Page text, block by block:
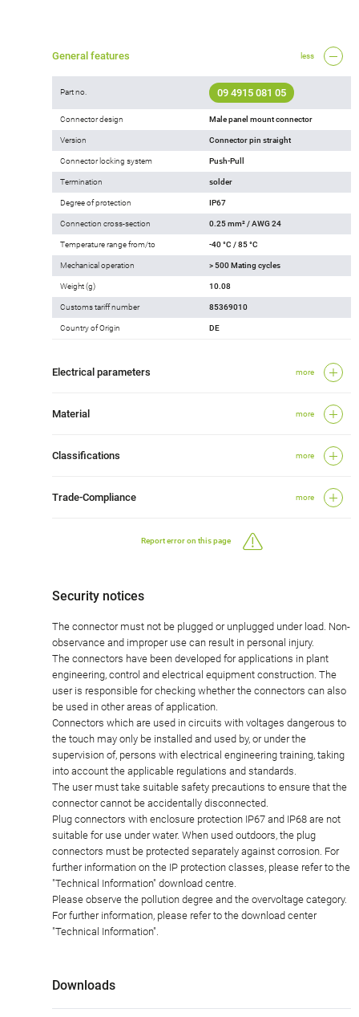
General features less
Part no. 09 4915 081 05
Connector design Male panel mount connector
Version Connector pin straight
Connector locking system Push-Pull
Termination solder
Degree of protection IP67
Connection cross-section 0.25 mm² / AWG 24
Temperature range from/to -40 °C / 85 °C
Mechanical operation > 500 Mating cycles
Weight (g) 10.08
Customs tariff number 85369010
Country of Origin DE
Electrical parameters more
Material more
Classifications more
Trade-Compliance more
Report error on this page
Security notices
The connector must not be plugged or unplugged under load. Non-
observance and improper use can result in personal injury.
The connectors have been developed for applications in plant
engineering, control and electrical equipment construction. The
user is responsible for checking whether the connectors can also
be used in other areas of application.
Connectors which are used in circuits with voltages dangerous to
the touch may only be installed and used by, or under the
supervision of, persons with electrical engineering training, taking
into account the applicable regulations and standards.
The user must take suitable safety precautions to ensure that the
connector cannot be accidentally disconnected.
Plug connectors with enclosure protection IP67 and IP68 are not
suitable for use under water. When used outdoors, the plug
connectors must be protected separately against corrosion. For
further information on the IP protection classes, please refer to the
"Technical Information" download centre.
Please observe the pollution degree and the overvoltage category.
For further information, please refer to the download center
"Technical Information".
Downloads